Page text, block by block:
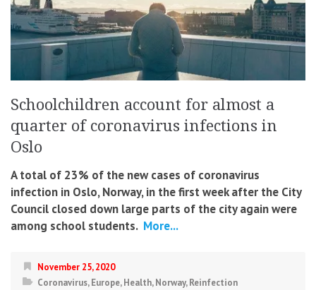
Schoolchildren account for almost a
quarter of coronavirus infections in
Oslo
A total of 23% of the new cases of coronavirus
infection in Oslo, Norway, in the first week after the City
Council closed down large parts of the city again were
among school students. More...
November 25, 2020
Coronavirus,Europe,Health,Norway,Reinfection